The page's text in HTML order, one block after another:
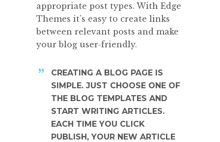
appropriate post types. With Edge
Themes it’s easy to create links
between relevant posts and make
your blog user-friendly.
CREATING A BLOG PAGE IS
SIMPLE. JUST CHOOSE ONE OF
THE BLOG TEMPLATES AND
START WRITING ARTICLES.
EACH TIME YOU CLICK
PUBLISH, YOUR NEW ARTICLE